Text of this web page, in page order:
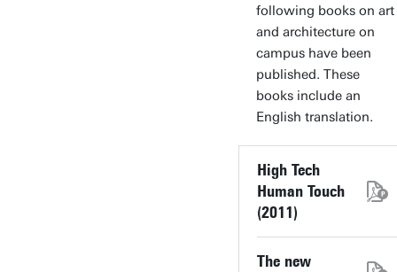
following books on art
and architecture on
campus have been
published. These
books include an
English translation.
High Tech
Human Touch
(2011)
The new